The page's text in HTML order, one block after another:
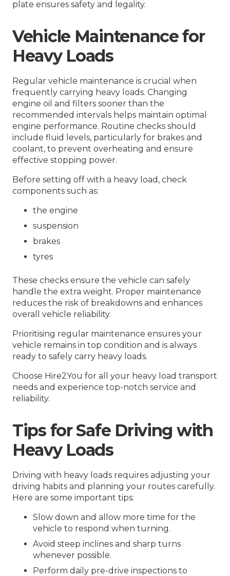
plate ensures safety and legality.
Vehicle Maintenance for
Heavy Loads
Regular vehicle maintenance is crucial when
frequently carrying heavy loads. Changing
engine oil and filters sooner than the
recommended intervals helps maintain optimal
engine performance. Routine checks should
include fluid levels, particularly for brakes and
coolant, to prevent overheating and ensure
effective stopping power.
Before setting off with a heavy load, check
components such as:
the engine
suspension
brakes
tyres
These checks ensure the vehicle can safely
handle the extra weight. Proper maintenance
reduces the risk of breakdowns and enhances
overall vehicle reliability.
Prioritising regular maintenance ensures your
vehicle remains in top condition and is always
ready to safely carry heavy loads.
Choose Hire2You for all your heavy load transport
needs and experience top-notch service and
reliability.
Tips for Safe Driving with
Heavy Loads
Driving with heavy loads requires adjusting your
driving habits and planning your routes carefully.
Here are some important tips:
Slow down and allow more time for the
vehicle to respond when turning.
Avoid steep inclines and sharp turns
whenever possible.
Perform daily pre-drive inspections to